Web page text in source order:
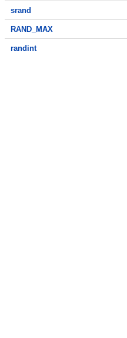
srand
RAND_MAX
randint